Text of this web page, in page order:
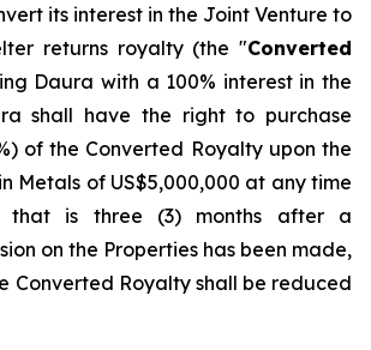
its interest in the Joint Venture to
returns royalty (the "Converted
Daura with a 100% interest in the
shall have the right to purchase
of the Converted Royalty upon the
Metals of US$5,000,000 at any time
is three (3) months after a
on the Properties has been made,
Converted Royalty shall be reduced